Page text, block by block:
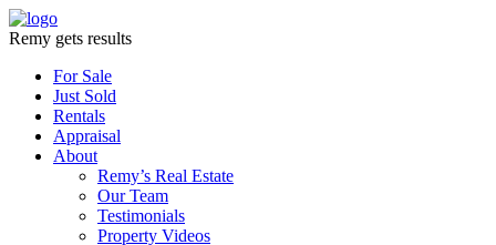
Remy gets results
For Sale
Just Sold
Rentals
Appraisal
About
Remy’s Real Estate
Our Team
Testimonials
Property Videos